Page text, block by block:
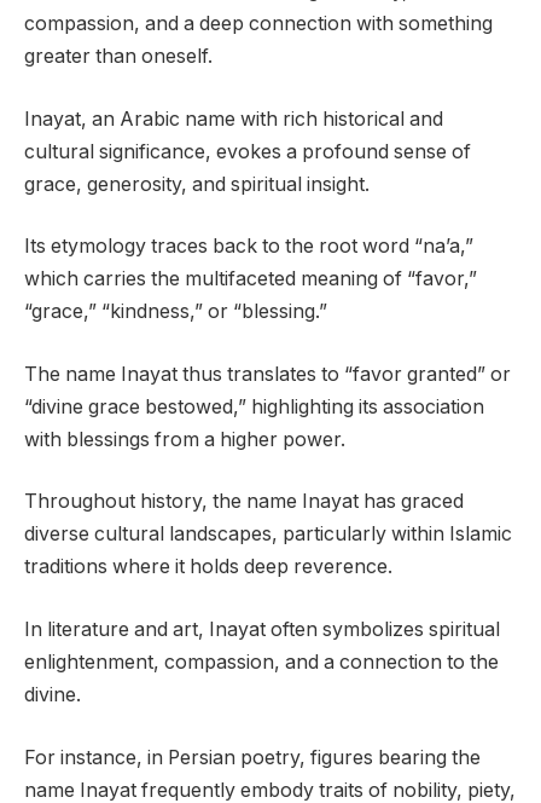
compassion, and a deep connection with something
greater than oneself.
Inayat, an Arabic name with rich historical and
cultural significance, evokes a profound sense of
grace, generosity, and spiritual insight.
Its etymology traces back to the root word “na’a,”
which carries the multifaceted meaning of “favor,”
“grace,” “kindness,” or “blessing.”
The name Inayat thus translates to “favor granted” or
“divine grace bestowed,” highlighting its association
with blessings from a higher power.
Throughout history, the name Inayat has graced
diverse cultural landscapes, particularly within Islamic
traditions where it holds deep reverence.
In literature and art, Inayat often symbolizes spiritual
enlightenment, compassion, and a connection to the
divine.
For instance, in Persian poetry, figures bearing the
name Inayat frequently embody traits of nobility, piety,